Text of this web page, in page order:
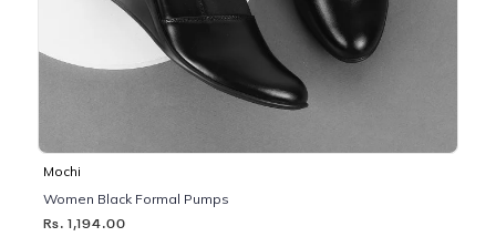
Mochi
Women Black Formal Pumps
Rs. 1,194.00